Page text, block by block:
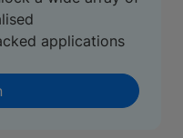
applications